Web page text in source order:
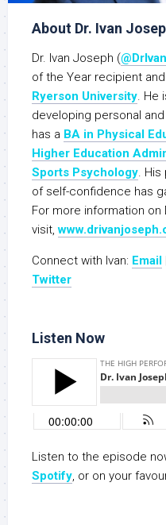
About Dr. Ivan
Dr. Ivan Joseph (
of the Year recipient
Ryerson University. He
developing personal
has a BA in Physical
Higher Education
Sports Psychology. His
of self-confidence has
For more information on
visit,
Connect with Ivan: Email
Twitter
Listen Now
Listen to the episode
Spotify, or on your